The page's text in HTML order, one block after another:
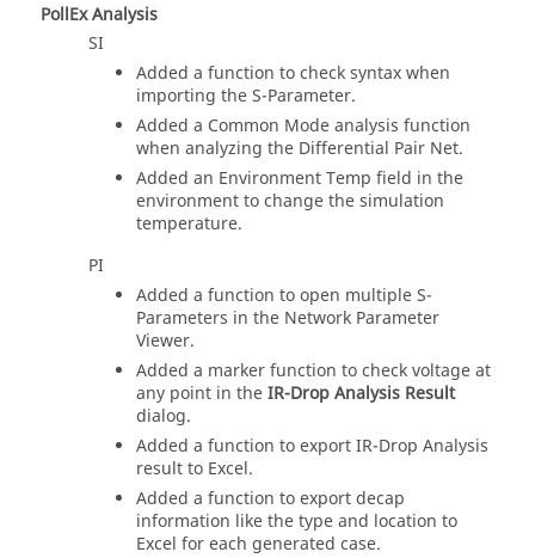
PollEx Analysis
SI
Added a function to check syntax when
importing the S-Parameter.
Added a Common Mode analysis function
when analyzing the Differential Pair Net.
Added an Environment Temp field in the
environment to change the simulation
temperature.
PI
Added a function to open multiple S-
Parameters in the Network Parameter
Viewer.
Added a marker function to check voltage at
any point in theIR-Drop Analysis Result
dialog.
Added a function to export IR-Drop Analysis
result to Excel.
Added a function to export decap
information like the type and location to
Excel for each generated case.